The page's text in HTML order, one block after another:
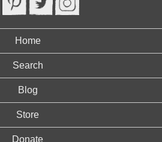
Home
Search
Blog
Store
Donate